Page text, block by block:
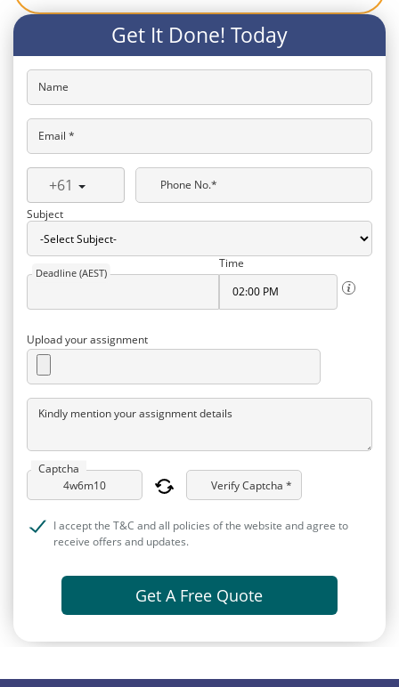
Get It Done! Today
Name
Email *
+61
Phone No.*
Subject
Deadline (AEST)
Time
Upload your assignment
Kindly mention your assignment details
Captcha
Verify Captcha *
I accept the T&C and all policies of the website and agree to
receive offers and updates.
Get A Free Quote